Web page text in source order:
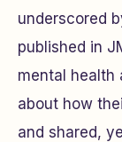
underscored
published in
mental health
about how
and shared,